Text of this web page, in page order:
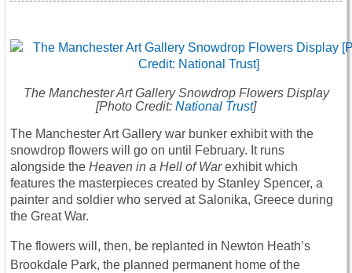
The Manchester Art Gallery Snowdrop Flowers Display
[Photo Credit: National Trust]
The Manchester Art Gallery war bunker exhibit with the
snowdrop flowers will go on until February. It runs
alongside the Heaven in a Hell of Warexhibit which
features the masterpieces created by Stanley Spencer, a
painter and soldier who served at Salonika, Greece during
the Great War.
The flowers will, then, be replanted in Newton Heath’s
Brookdale Park, the planned permanent home of the